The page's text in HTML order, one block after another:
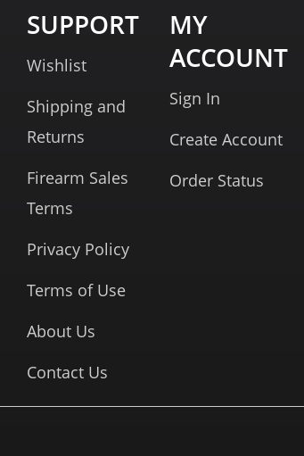
SUPPORT
Wishlist
Shipping and
Returns
Firearm Sales
Terms
Privacy Policy
Terms of Use
About Us
Contact Us
MY
ACCOUNT
Sign In
Create Account
Order Status